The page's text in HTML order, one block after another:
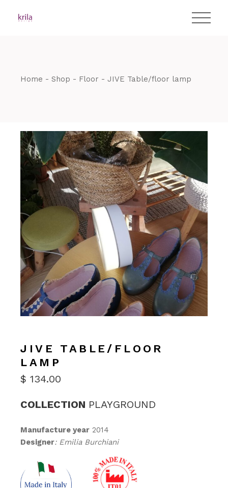
Home Shop Floor JIVE Table/floor lamp
JIVE TABLE/FLOOR
LAMP
$ 134.00
COLLECTION PLAYGROUND
Manufacture year 2014
Designer: Emilia Burchiani